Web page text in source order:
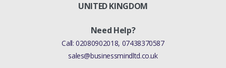
UNITED KINGDOM
Need Help?
Call:02080902018, 07438370587
sales@businessmindltd.co.uk